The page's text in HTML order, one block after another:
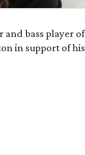
bass player of
in support of his